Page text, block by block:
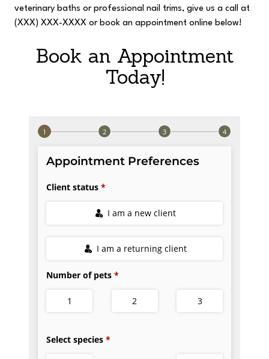
veterinary baths or professional nail trims, give us a call at
(XXX) XXX-XXXX or book an appointment online below!
Book an Appointment
Today!